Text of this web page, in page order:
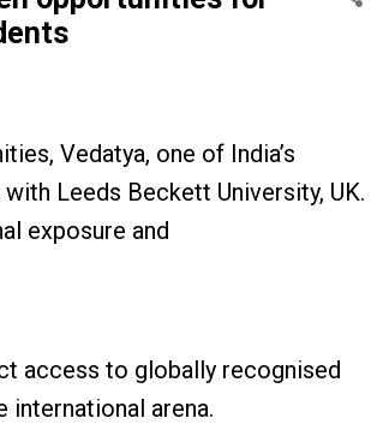
Vedatya, one of India’s
Leeds Beckett University, UK.
exposure and
access to globally recognised
arena.